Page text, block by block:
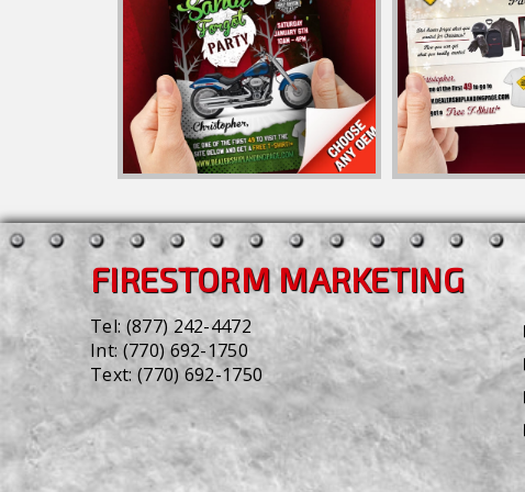
FIRESTORM MARKETING
Tel: (877) 242-4472
Int: (770) 692-1750
Text: (770) 692-1750